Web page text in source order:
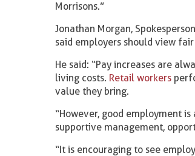
Morrisons.”
Jonathan Morgan,
said employers should view
He said: “Pay increases are
living costs. Retail workers
value they bring.
“However, good employment
supportive management,
“It is encouraging to see